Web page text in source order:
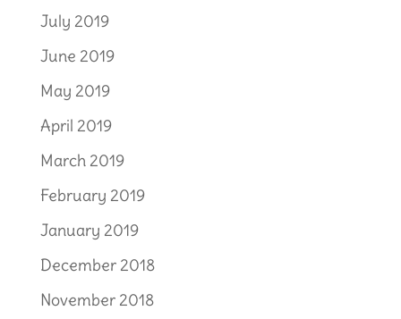
July 2019
June 2019
May 2019
April 2019
March 2019
February 2019
January 2019
December 2018
November 2018